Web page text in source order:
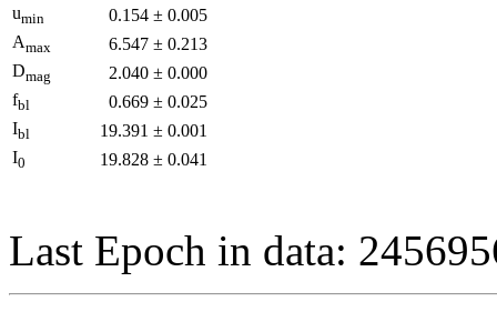
umin 0.154 ± 0.005
Amax 6.547 ± 0.213
Dmag 2.040 ± 0.000
fbl 0.669 ± 0.025
Ibl 19.391 ± 0.001
I0 19.828 ± 0.041
Last Epoch in data: